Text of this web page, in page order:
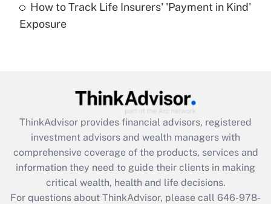
Get Answer
Get Answer
What is the CARES Act employee
retention tax credit that was available
during 2020 and 2021?
How to Track Life Insurers' 'Payment in Kind'
Exposure
ThinkAdvisor provides financial advisors, registered
investment advisors and wealth managers with
comprehensive coverage of the products, services and
information they need to guide their clients in making
critical wealth, health and life decisions.
For questions about ThinkAdvisor, please call 646-978-